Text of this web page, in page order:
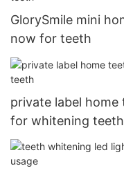
GlorySmile mini
now for teeth
private label
for whitening teeth